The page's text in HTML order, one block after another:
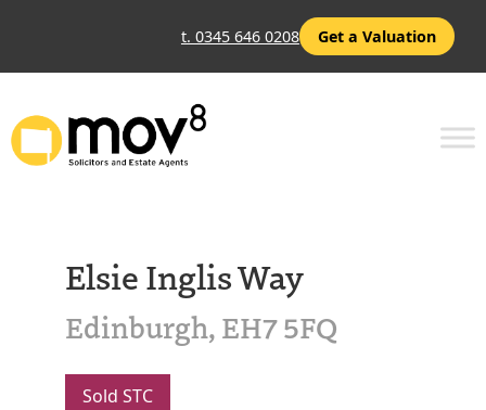
t. 0345 646 0208 Get a Valuation
Elsie Inglis Way
Edinburgh, EH7 5FQ
Sold STC